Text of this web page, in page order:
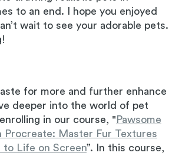
to an end. I hope you enjoyed
wait to see your adorable pets.
for more and further enhance
deeper into the world of pet
in our course, "Pawsome
Procreate: Master Fur Textures
to Life on Screen”. In this course,